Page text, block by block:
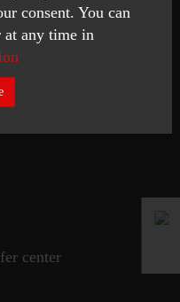
center
consent. You can
at any time in